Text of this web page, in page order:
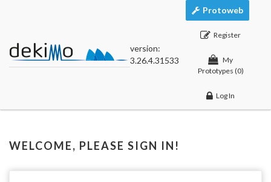
version:
3.26.4.31533
Protoweb
Register
My
Prototypes (0)
Log In
WELCOME, PLEASE SIGN IN!